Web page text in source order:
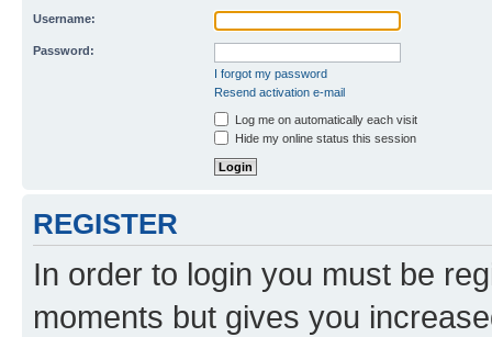
Username:
Password:
I forgot my password
Resend activation e-mail
Log me on automatically each visit
Hide my online status this session
REGISTER
In order to login you must be
moments but gives you